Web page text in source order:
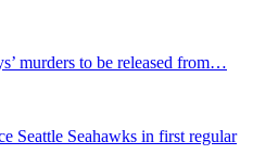
murders to be released from…
Seattle Seahawks in first regular